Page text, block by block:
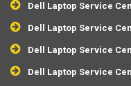
Dell Laptop Service
Dell Laptop Service
Dell Laptop Service
Dell Laptop Service